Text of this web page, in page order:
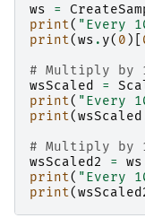
ws =
print( "Every
print(ws . y( 0 )[
# Multiply by
wsScaled
=
print( "Every
print(wsScaled
# Multiply by
wsScaled2
= ws
print( "Every
print(